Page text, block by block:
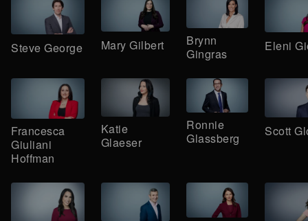
Steve George Mary Gilbert
Brynn
Gingras
Eleni
Francesca
Giuliani
Hoffman
Katie
Glaeser
Ronnie
Glassberg
Scott